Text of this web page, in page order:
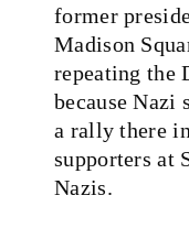
former
Madison
repeating the
because Nazi
a rally there
supporters at
Nazis.